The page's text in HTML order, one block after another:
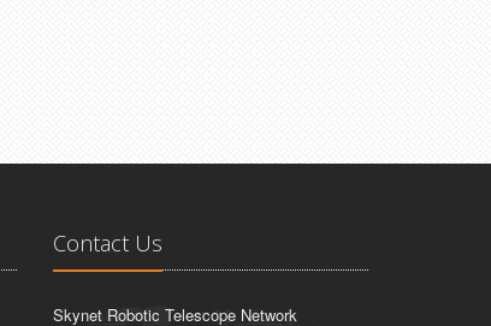
Contact Us
Skynet Robotic Telescope Network